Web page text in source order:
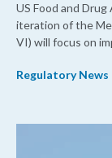
US Food and
iteration of the
VI) will focus on
shorter review
Regulatory News